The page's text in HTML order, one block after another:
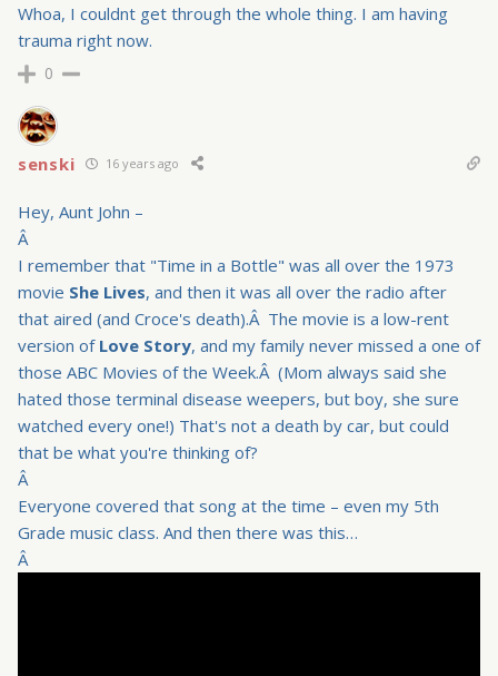
Whoa, I couldnt get through the whole thing. I am having
trauma right now.
0
senski 16 years ago
Hey, Aunt John –
Â
I remember that "Time in a Bottle" was all over the 1973
movie She Lives, and then it was all over the radio after
that aired (and Croce's death).Â The movie is a low-rent
version of Love Story, and my family never missed a one of
those ABC Movies of the Week.Â (Mom always said she
hated those terminal disease weepers, but boy, she sure
watched every one!) That's not a death by car, but could
that be what you're thinking of?
Â
Everyone covered that song at the time – even my 5th
Grade music class. And then there was this…
Â